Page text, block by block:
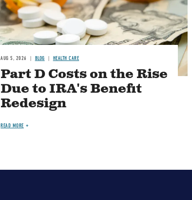
AUG 5, 2026 BLOG HEALTH CARE
Part D Costs on the Rise
Due to IRA's Benefit
Redesign
READ MORE